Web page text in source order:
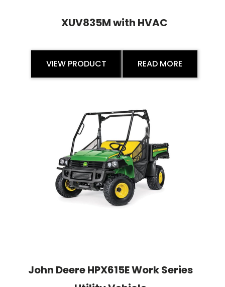
XUV835M with HVAC
VIEW PRODUCT READ MORE
John Deere HPX615E Work Series